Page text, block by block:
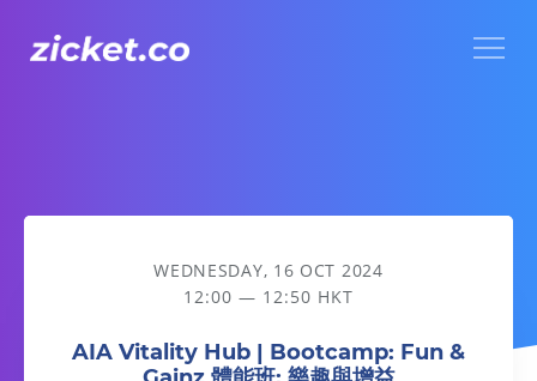
AIA Vitality Hub | Bootcamp: Fun & Gainz 體能班: 樂趣與增益
WEDNESDAY, 16 OCT 2024
12:00 — 12:50 HKT
AIA Vitality Hub | Bootcamp: Fun &